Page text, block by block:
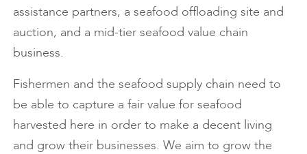
assistance partners, a seafood offloading site and
auction, and a mid-tier seafood value chain
business.
Fishermen and the seafood supply chain need to
be able to capture a fair value for seafood
harvested here in order to make a decent living
and grow their businesses. We aim to grow the